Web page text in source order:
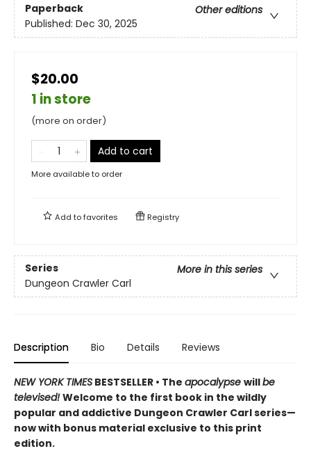
Paperback
Other editions
Published: Dec 30, 2025
$20.00
1 in store
(more on order)
Add to cart
More available to order
Add tofavorites Registry
Series
More in this series
Dungeon Crawler Carl
Description Bio Details Reviews
NEW YORK TIMES BESTSELLER • The apocalypse willbe
televised!Welcome to the first book in the wildly
popular and addictive Dungeon Crawler Carl series—
now with bonus material exclusive to this print
edition.